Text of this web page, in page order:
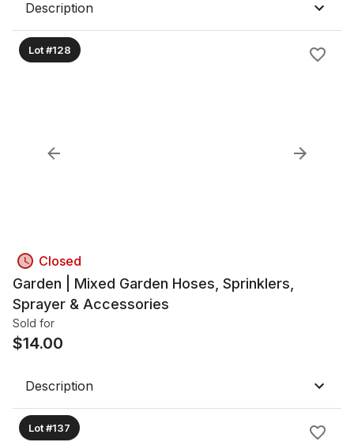
Description
Lot #128
Closed
Garden | Mixed Garden Hoses, Sprinklers,
Sprayer & Accessories
Sold for
$14.00
Description
Lot #137